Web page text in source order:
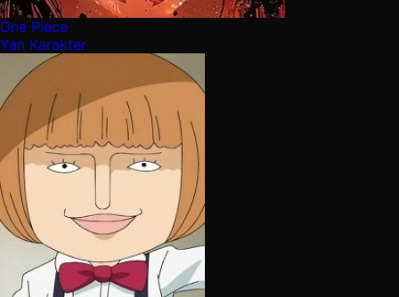
One Piece
Yan Karakter